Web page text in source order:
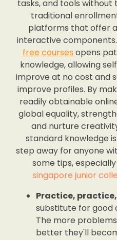
tasks, and tools
traditional
platforms that offer
interactive
free courses opens
knowledge, allowing
improve at no cost and
improve profiles. By
readily obtainable
global equality,
and nurture
standard knowledge
step away for anyone
some tips,
singapore junior
Practice,
substitute for good
The more
better they'll